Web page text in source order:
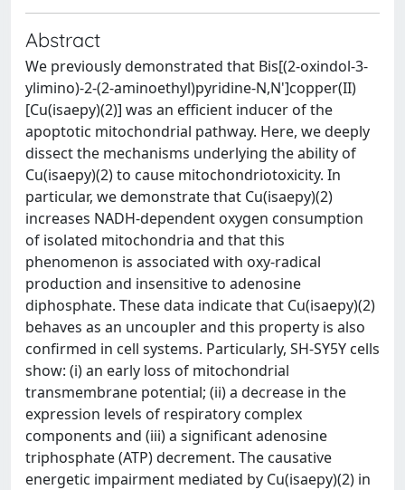
Abstract
We previously demonstrated that Bis[(2-oxindol-3-
ylimino)-2-(2-aminoethyl)pyridine-N,N']copper(II)
[Cu(isaepy)(2)] was an efficient inducer of the
apoptotic mitochondrial pathway. Here, we deeply
dissect the mechanisms underlying the ability of
Cu(isaepy)(2) to cause mitochondriotoxicity. In
particular, we demonstrate that Cu(isaepy)(2)
increases NADH-dependent oxygen consumption
of isolated mitochondria and that this
phenomenon is associated with oxy-radical
production and insensitive to adenosine
diphosphate. These data indicate that Cu(isaepy)(2)
behaves as an uncoupler and this property is also
confirmed in cell systems. Particularly, SH-SY5Y cells
show: (i) an early loss of mitochondrial
transmembrane potential; (ii) a decrease in the
expression levels of respiratory complex
components and (iii) a significant adenosine
triphosphate (ATP) decrement. The causative
energetic impairment mediated by Cu(isaepy)(2) in